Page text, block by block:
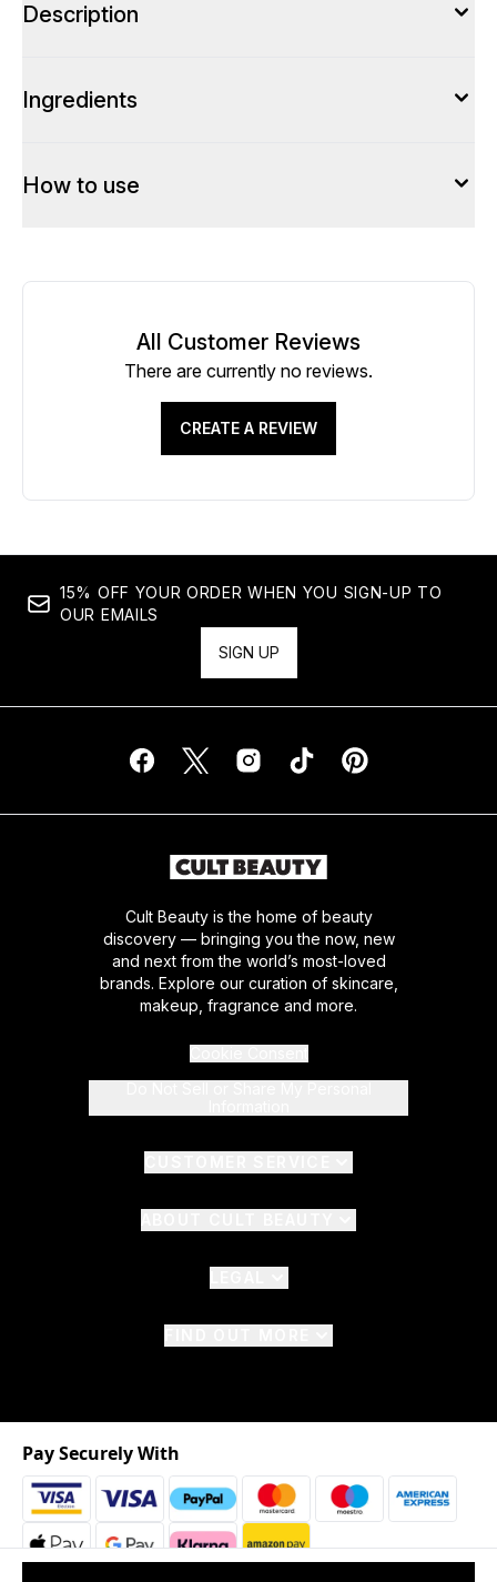
Description
Ingredients
How to use
All Customer Reviews
There are currently no reviews.
CREATE A REVIEW
15% OFF YOUR ORDER WHEN YOU SIGN-UP TO
OUR EMAILS
SIGN UP
Cult Beauty is the home of beauty
discovery — bringing you the now, new
and next from the world’s most-loved
brands. Explore our curation of skincare,
makeup, fragrance and more.
Pay Securely With